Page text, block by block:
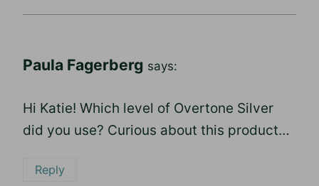
Paula Fagerberg says:
Hi Katie! Which level of Overtone Silver
did you use? Curious about this product…
Reply